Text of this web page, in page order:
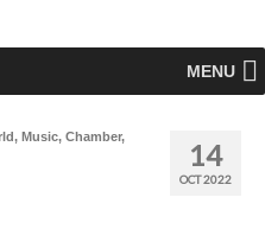
MENU
14
OCT 2022
, Music, Chamber,